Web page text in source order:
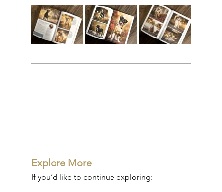
Explore More
If you’d like to continue exploring: